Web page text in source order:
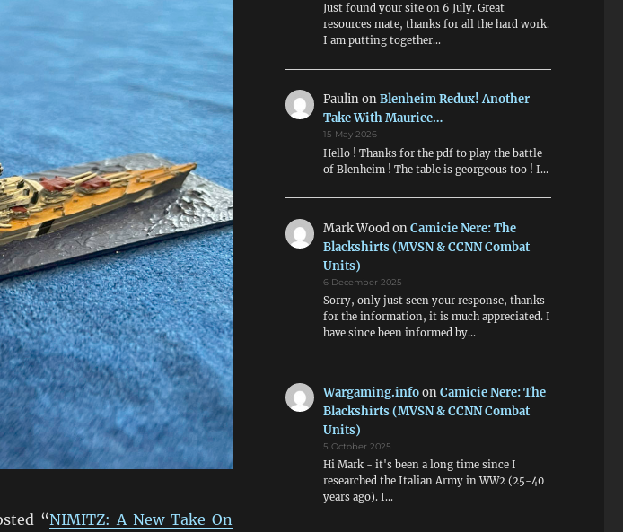
“NIMITZ: A New Take On
Just found your site on 6 July. Great
resources mate, thanks for all the hard work.
I am putting together…
PaulinonBlenheim Redux! Another
Take With Maurice…
15 May 2026
Hello ! Thanks for the pdf to play the battle
of Blenheim ! The table is georgeous too ! I…
Mark WoodonCamicie Nere: The
Blackshirts (MVSN & CCNN Combat
Units)
6 December 2025
Sorry, only just seen your response, thanks
for the information, it is much appreciated. I
have since been informed by…
Wargaming.infoonCamicie Nere: The
Blackshirts (MVSN & CCNN Combat
Units)
5 October 2025
Hi Mark - it's been a long time since I
researched the Italian Army in WW2 (25-40
years ago). I…